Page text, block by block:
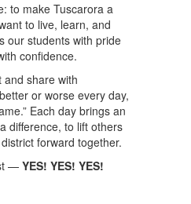
to make Tuscarora a
to live, learn, and
our students with pride
confidence.
and share with
or worse every day,
Each day brings an
difference, to lift others
forward together.
— YES! YES! YES!